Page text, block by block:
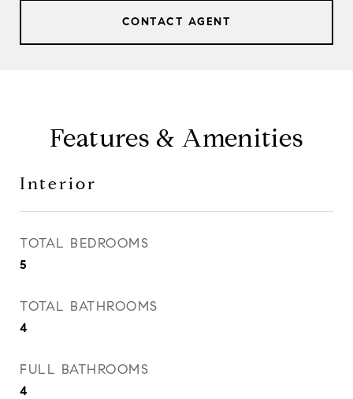
CONTACT AGENT
Features & Amenities
Interior
TOTAL BEDROOMS
5
TOTAL BATHROOMS
4
FULL BATHROOMS
4